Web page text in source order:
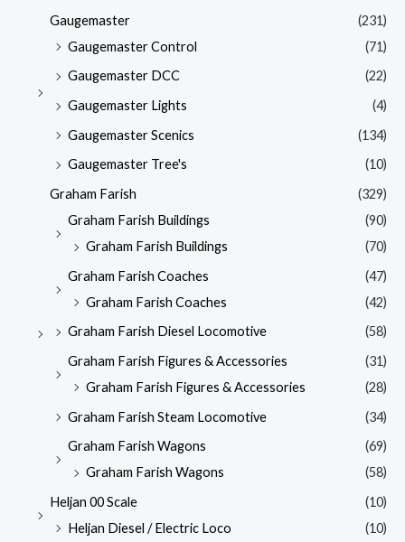
Gaugemaster
(231)
Gaugemaster Control
(71)
Gaugemaster DCC
(22)
Gaugemaster Lights
(4)
Gaugemaster Scenics
(134)
Gaugemaster Tree's
(10)
Graham Farish
(329)
Graham Farish Buildings
(90)
Graham Farish Buildings
(70)
Graham Farish Coaches
(47)
Graham Farish Coaches
(42)
Graham Farish Diesel Locomotive
(58)
Graham Farish Figures & Accessories
(31)
Graham Farish Figures & Accessories
(28)
Graham Farish Steam Locomotive
(34)
Graham Farish Wagons
(69)
Graham Farish Wagons
(58)
Heljan 00 Scale
(10)
Heljan Diesel / Electric Loco
(10)